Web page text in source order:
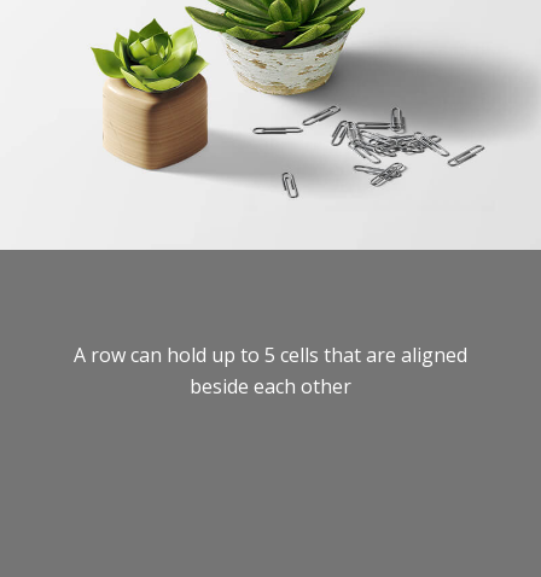
A row can hold up to 5 cells that are aligned
beside each other